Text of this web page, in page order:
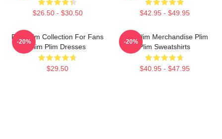
$26.50 - $30.50 $42.95 - $49.95
Plim Plim Collection For Fans
Plim Plim Dresses
$29.50
-20%
Plim Plim Merchandise Plim
Plim Sweatshirts
$40.95 - $47.95
-20%